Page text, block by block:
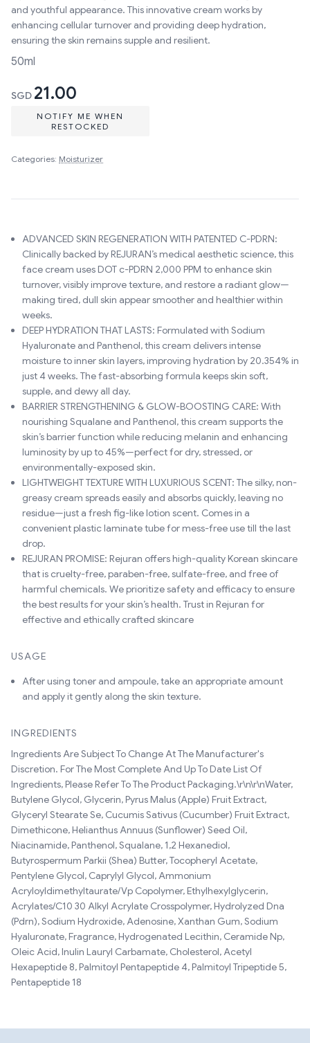
and youthful appearance. This innovative cream works by
enhancing cellular turnover and providing deep hydration,
ensuring the skin remains supple and resilient.
50ml
SGD 21.00
NOTIFY ME WHEN
RESTOCKED
Categories: Moisturizer
ADVANCED SKIN REGENERATION WITH PATENTED C-PDRN:
Clinically backed by REJURAN’s medical aesthetic science, this
face cream uses DOT c-PDRN 2,000 PPM to enhance skin
turnover, visibly improve texture, and restore a radiant glow—
making tired, dull skin appear smoother and healthier within
weeks.
DEEP HYDRATION THAT LASTS: Formulated with Sodium
Hyaluronate and Panthenol, this cream delivers intense
moisture to inner skin layers, improving hydration by 20.354% in
just 4 weeks. The fast-absorbing formula keeps skin soft,
supple, and dewy all day.
BARRIER STRENGTHENING & GLOW-BOOSTING CARE: With
nourishing Squalane and Panthenol, this cream supports the
skin’s barrier function while reducing melanin and enhancing
luminosity by up to 45%—perfect for dry, stressed, or
environmentally-exposed skin.
LIGHTWEIGHT TEXTURE WITH LUXURIOUS SCENT: The silky, non-
greasy cream spreads easily and absorbs quickly, leaving no
residue—just a fresh fig-like lotion scent. Comes in a
convenient plastic laminate tube for mess-free use till the last
drop.
REJURAN PROMISE: Rejuran offers high-quality Korean skincare
that is cruelty-free, paraben-free, sulfate-free, and free of
harmful chemicals. We prioritize safety and efficacy to ensure
the best results for your skin’s health. Trust in Rejuran for
effective and ethically crafted skincare
USAGE
After using toner and ampoule, take an appropriate amount
and apply it gently along the skin texture.
INGREDIENTS
Ingredients Are Subject To Change At The Manufacturer's
Discretion. For The Most Complete And Up To Date List Of
Ingredients, Please Refer To The Product Packaging.\r\n\r\nWater,
Butylene Glycol, Glycerin, Pyrus Malus (Apple) Fruit Extract,
Glyceryl Stearate Se, Cucumis Sativus (Cucumber) Fruit Extract,
Dimethicone, Helianthus Annuus (Sunflower) Seed Oil,
Niacinamide, Panthenol, Squalane, 1,2 Hexanediol,
Butyrospermum Parkii (Shea) Butter, Tocopheryl Acetate,
Pentylene Glycol, Caprylyl Glycol, Ammonium
Acryloyldimethyltaurate/Vp Copolymer, Ethylhexylglycerin,
Acrylates/C10 30 Alkyl Acrylate Crosspolymer, Hydrolyzed Dna
(Pdrn), Sodium Hydroxide, Adenosine, Xanthan Gum, Sodium
Hyaluronate, Fragrance, Hydrogenated Lecithin, Ceramide Np,
Oleic Acid, Inulin Lauryl Carbamate, Cholesterol, Acetyl
Hexapeptide 8, Palmitoyl Pentapeptide 4, Palmitoyl Tripeptide 5,
Pentapeptide 18